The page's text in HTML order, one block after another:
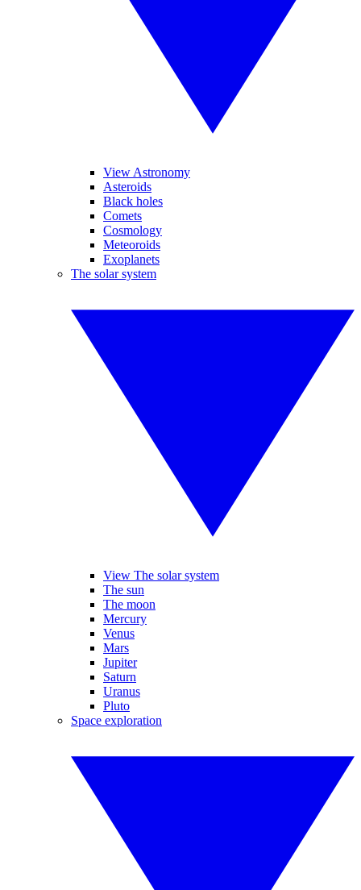
View Astronomy
Asteroids
Black holes
Comets
Cosmology
Meteoroids
Exoplanets
The solar system
View The solar system
The sun
The moon
Mercury
Venus
Mars
Jupiter
Saturn
Uranus
Pluto
Space exploration